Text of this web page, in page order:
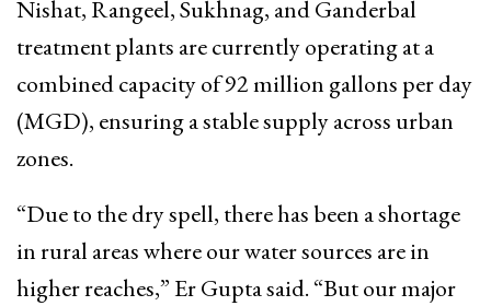
Nishat, Rangeel, Sukhnag, and Ganderbal
treatment plants are currently operating at a
combined capacity of 92 million gallons per day
(MGD), ensuring a stable supply across urban
zones.
“Due to the dry spell, there has been a shortage
in rural areas where our water sources are in
higher reaches,” Er Gupta said. “But our major